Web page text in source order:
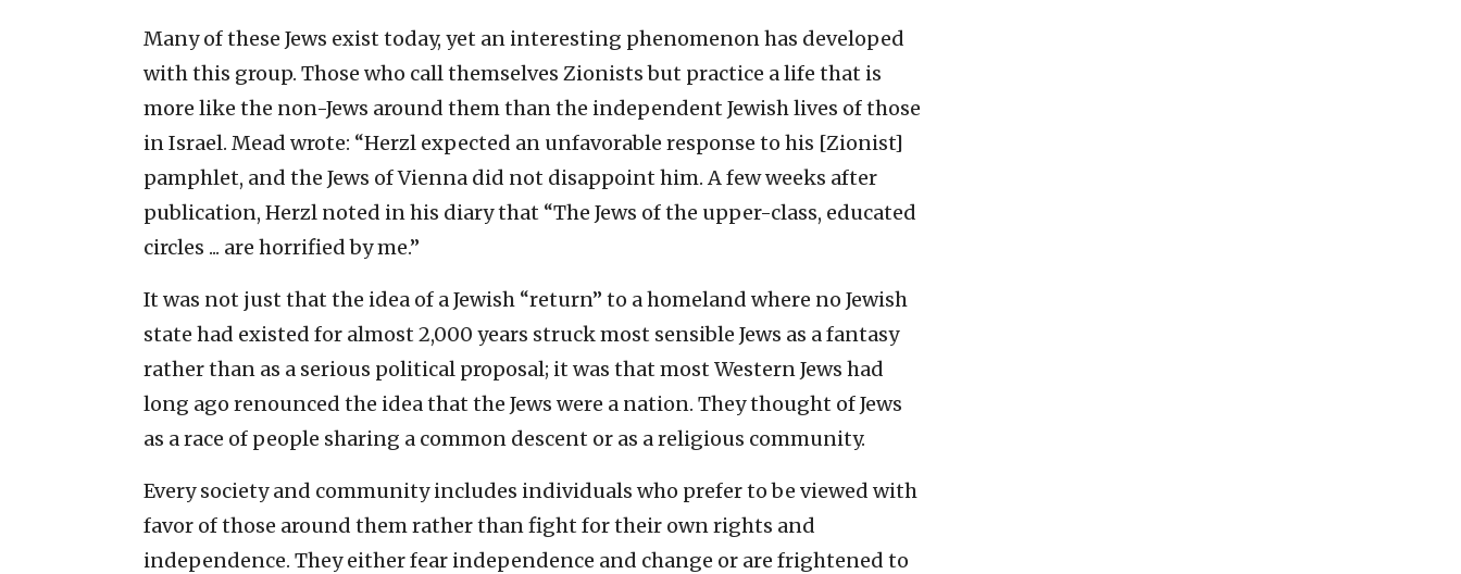
Many of these Jews exist today, yet an interesting phenomenon has developed
with this group. Those who call themselves Zionists but practice a life that is
more like the non-Jews around them than the independent Jewish lives of those
in Israel. Mead wrote: “Herzl expected an unfavorable response to his [Zionist]
pamphlet, and the Jews of Vienna did not disappoint him. A few weeks after
publication, Herzl noted in his diary that “The Jews of the upper-class, educated
circles ... are horrified by me.”
It was not just that the idea of a Jewish “return” to a homeland where no Jewish
state had existed for almost 2,000 years struck most sensible Jews as a fantasy
rather than as a serious political proposal; it was that most Western Jews had
long ago renounced the idea that the Jews were a nation. They thought of Jews
as a race of people sharing a common descent or as a religious community.
Every society and community includes individuals who prefer to be viewed with
favor of those around them rather than fight for their own rights and
independence. They either fear independence and change or are frightened to